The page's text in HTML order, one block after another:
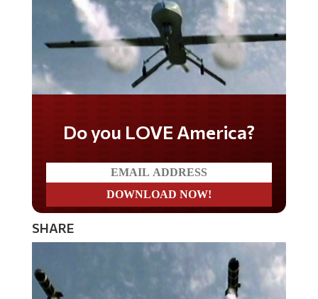
Do you LOVE America?
SHARE